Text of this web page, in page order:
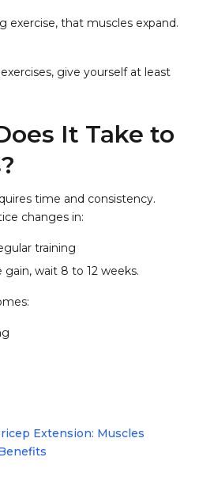
exercise, that muscles expand.
give yourself at least
It Take to
time and consistency.
changes in:
training
wait 8 to 12 weeks.
Extension: Muscles